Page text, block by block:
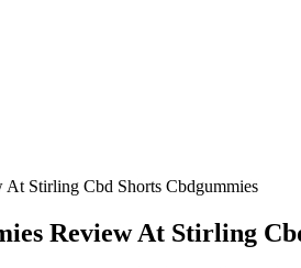
At Stirling Cbd Shorts Cbdgummies
Review At Stirling